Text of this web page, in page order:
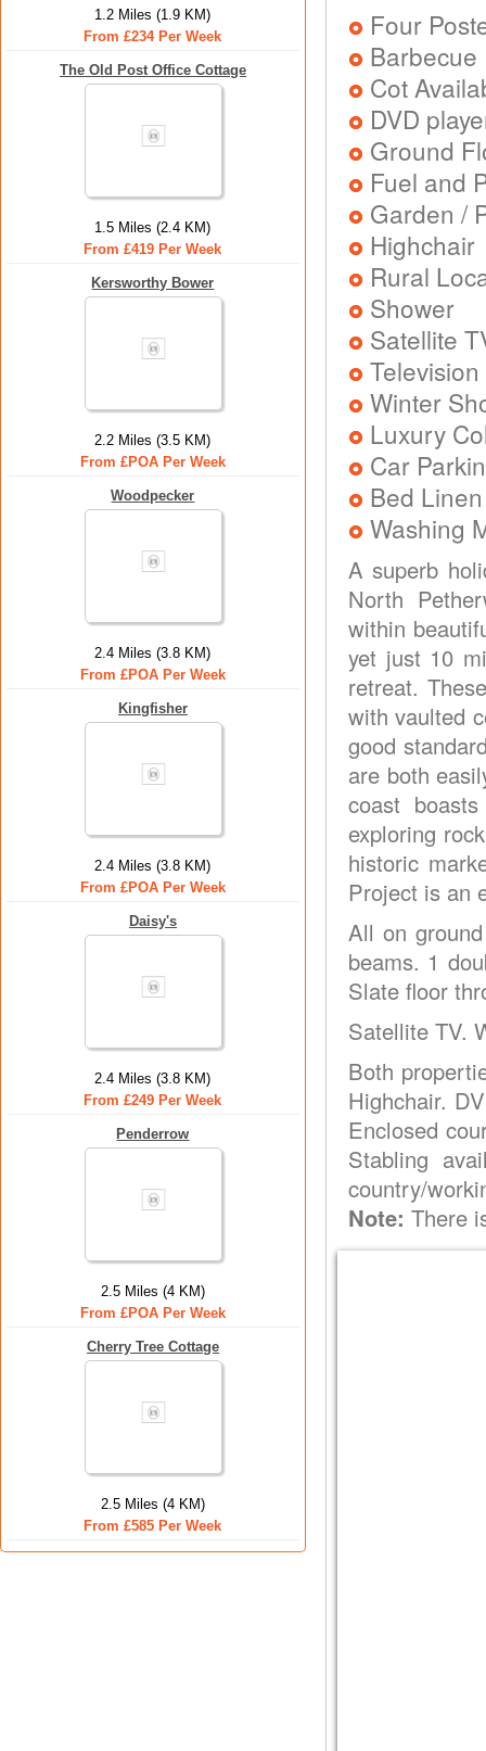
1.2 Miles (1.9 KM)
From £234 Per Week
The Old Post Office Cottage
1.5 Miles (2.4 KM)
From £419 Per Week
Kersworthy Bower
2.2 Miles (3.5 KM)
From £POA Per Week
Woodpecker
2.4 Miles (3.8 KM)
From £POA Per Week
Kingfisher
2.4 Miles (3.8 KM)
From £POA Per Week
Daisy's
2.4 Miles (3.8 KM)
From £249 Per Week
Penderrow
2.5 Miles (4 KM)
From £POA Per Week
Cherry Tree Cottage
2.5 Miles (4 KM)
From £585 Per Week
Four
Barbecue
Cot
DVD
Ground
Fuel and
Garden /
Highchair
Rural
Shower
Satellite
Television
Winter
Luxury
Car
Bed
Washing
A superb
North
within
yet just 10
retreat.
with vaulted
good
are both
coast
exploring
historic
Project is an
All on
beams. 1
Slate floor
Satellite TV.
Both
Highchair.
Enclosed
Stabling
country/
Note: There